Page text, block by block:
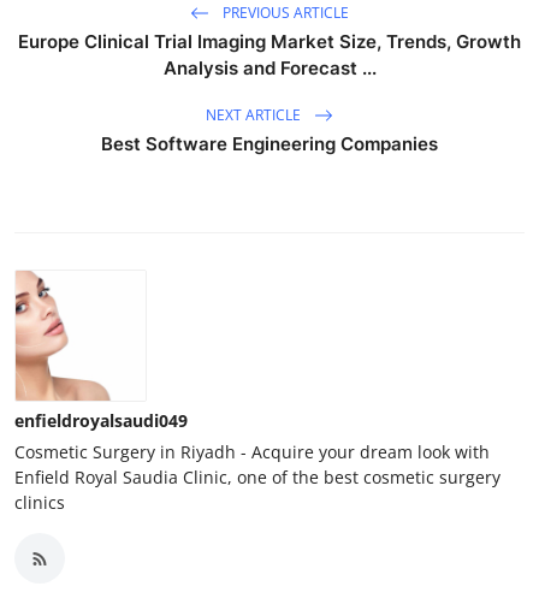
PREVIOUS ARTICLE
Europe Clinical Trial Imaging Market Size, Trends, Growth
Analysis and Forecast ...
NEXT ARTICLE
Best Software Engineering Companies
enfieldroyalsaudi049
Cosmetic Surgery in Riyadh - Acquire your dream look with
Enfield Royal Saudia Clinic, one of the best cosmetic surgery
clinics